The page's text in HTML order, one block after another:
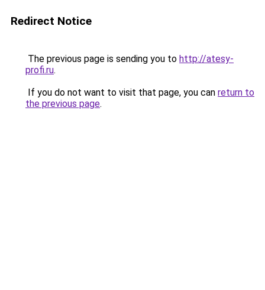
Redirect Notice
The previous page is sending you to http://atesy-
profi.ru.
If you do not want to visit that page, you can return to
the previous page.